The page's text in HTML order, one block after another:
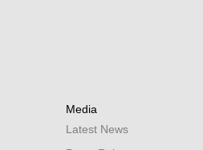
Media
Latest News